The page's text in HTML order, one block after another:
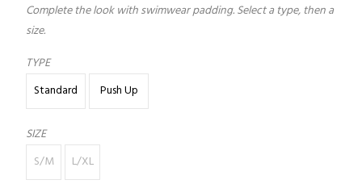
Complete the look with swimwear padding. Select a type, then a
size.
TYPE
Standard
Push Up
SIZE
S/M
L/XL